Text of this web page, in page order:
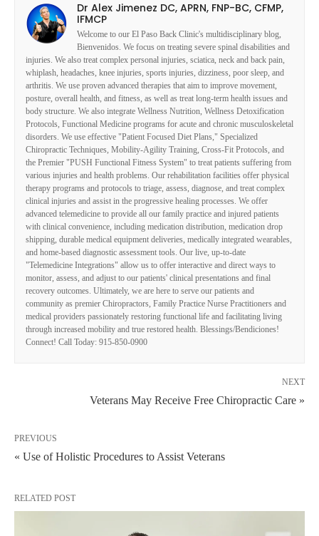
Dr Alex Jimenez DC, APRN, FNP-BC, CFMP,
IFMCP
Welcome to our El Paso Back Clinic's multidisciplinary blog,
Bienvenidos. We focus on treating severe spinal disabilities and
injuries. We also treat complex personal injuries, sciatica, neck and back pain,
whiplash, headaches, knee injuries, sports injuries, dizziness, poor sleep, and
arthritis. We use proven advanced therapies that aim to improve movement,
posture, overall health, and fitness, as well as treat long-term health issues and
body structure. We also integrate Wellness Nutrition, Wellness Detoxification
Protocols, Functional Medicine programs for acute and chronic musculoskeletal
disorders. We use effective "Patient Focused Diet Plans," Specialized
Chiropractic Techniques, Mobility-Agility Training, Cross-Fit Protocols, and
the Premier "PUSH Functional Fitness System" to treat patients suffering from
various injuries and health problems. Our rehabilitation facilities offer physical
therapy programs and protocols to triage, assess, diagnose, and treat complex
clinical injuries and assist in the progressive healing processes. We offer
advanced telemedicine to provide all our family practice and injured patients
with clinical convenience, including medication distribution, medication drop
shipping, durable medical equipment deliveries, medically integrated wearables,
and home-based diagnostic assessment tools. Our live, up-to-date
"Telemedicine Integrations" allow us to offer interactive and direct ways to
monitor, assess, and adjust to our patients' clinical presentations and final
recovery outcomes. Ultimately, we are here to serve our patients and
community as premier Chiropractors, Family Practice Nurse Practitioners and
medical providers passionately restoring functional life and facilitating living
through increased mobility and true restored health. Blessings/Bendiciones!
Connect! Call Today: 915-850-0900
NEXT
Veterans May Receive Free Chiropractic Care »
PREVIOUS
« Use of Holistic Procedures to Assist Veterans
RELATED POST